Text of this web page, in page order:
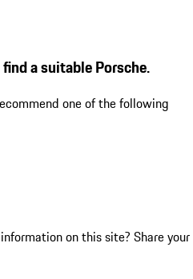
a suitable Porsche.
one of the following
on this site? Share your